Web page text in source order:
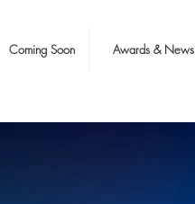
Coming Soon Awards & News